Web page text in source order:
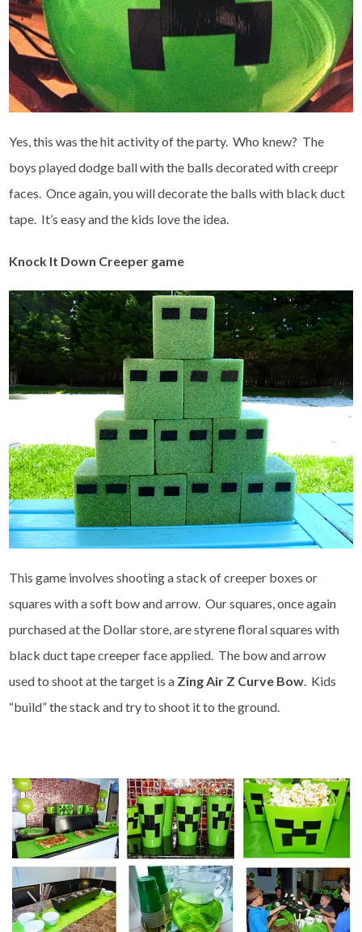
Yes, this was the hit activity of the party. Who knew? The
boys played dodge ball with the balls decorated with creepr
faces. Once again, you will decorate the balls with black duct
tape. It’s easy and the kids love the idea.
Knock It Down Creeper game
This game involves shooting a stack of creeper boxes or
squares with a soft bow and arrow. Our squares, once again
purchased at the Dollar store, are styrene floral squares with
black duct tape creeper face applied. The bow and arrow
used to shoot at the target is a Zing Air Z Curve Bow. Kids
“build” the stack and try to shoot it to the ground.